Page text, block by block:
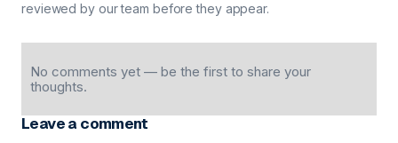
reviewed by our team before they appear.
No comments yet — be the first to share your
thoughts.
Leave a comment